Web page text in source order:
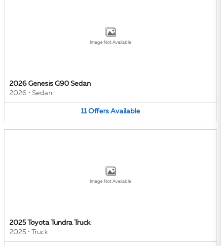
Image Not Available
2026 Genesis G90 Sedan
2026 • Sedan
11 Offers Available
Image Not Available
2025 Toyota Tundra Truck
2025 • Truck